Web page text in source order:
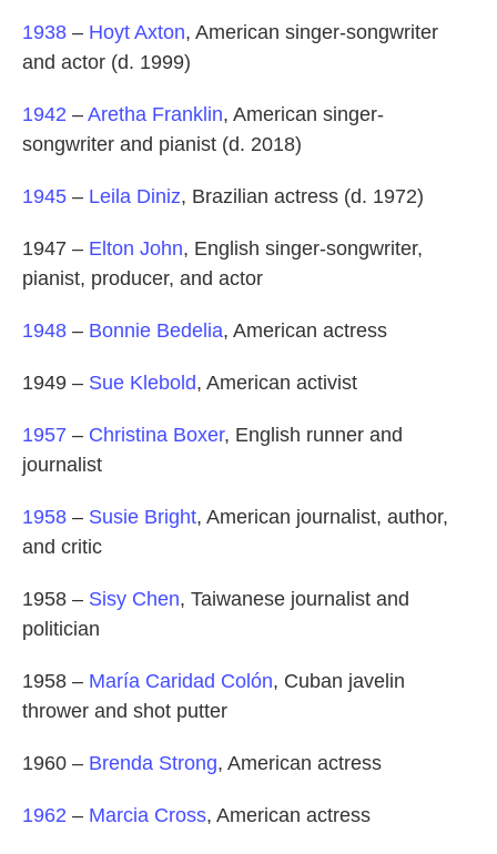
1938 – Hoyt Axton, American singer-songwriter
and actor (d. 1999)
1942 – Aretha Franklin, American singer-
songwriter and pianist (d. 2018)
1945 – Leila Diniz, Brazilian actress (d. 1972)
1947 – Elton John, English singer-songwriter,
pianist, producer, and actor
1948 – Bonnie Bedelia, American actress
1949 – Sue Klebold, American activist
1957 – Christina Boxer, English runner and
journalist
1958 – Susie Bright, American journalist, author,
and critic
1958 – Sisy Chen, Taiwanese journalist and
politician
1958 – María Caridad Colón, Cuban javelin
thrower and shot putter
1960 – Brenda Strong, American actress
1962 – Marcia Cross, American actress